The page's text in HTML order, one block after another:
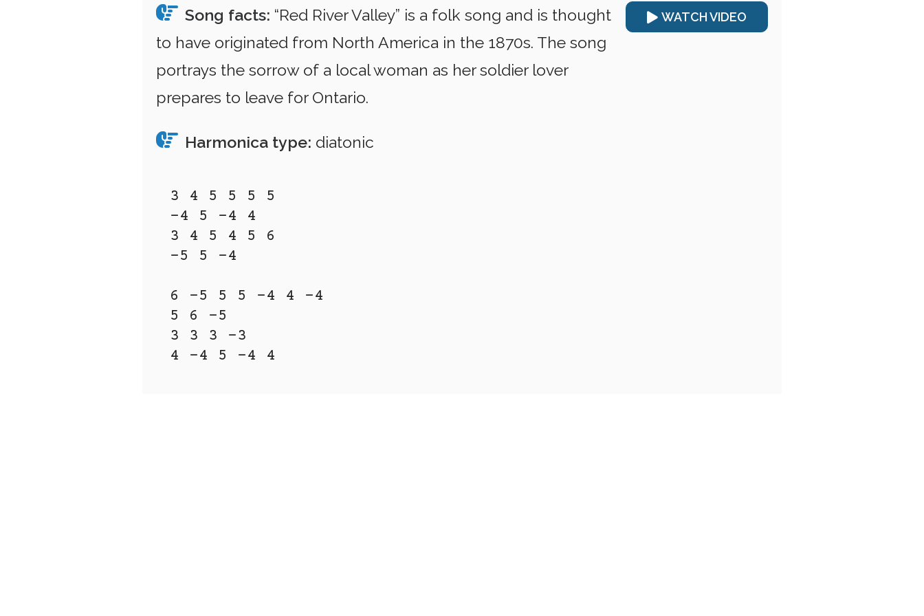
Song facts: “Red River Valley” is a folk song and is thought
to have originated from North America in the 1870s. The song
portrays the sorrow of a local woman as her soldier lover
prepares to leave for Ontario.
Harmonica type: diatonic
WATCH VIDEO
3 4 5 5 5 5
-4 5 -4 4
3 4 5 4 5 6
-5 5 -4
6 -5 5 5 -4 4 -4
5 6 -5
3 3 3 -3